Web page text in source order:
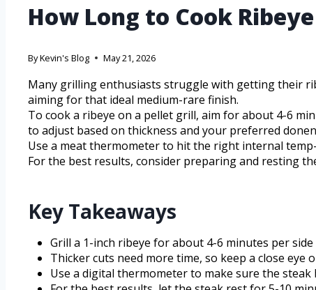
How Long to Cook
ByKevin's Blog May 21, 2026
Many grilling enthusiasts struggle with getting their
aiming for that ideal medium-rare finish.
To cook a ribeye on a pellet grill, aim for about 4-6
to adjust based on thickness and your preferred
Use a meat thermometer to hit the right internal
For the best results, consider preparing and resting
Key Takeaways
Grill a 1-inch ribeye for about 4-6 minutes per
Thicker cuts need more time, so keep a close eye
Use a digital thermometer to make sure the steak